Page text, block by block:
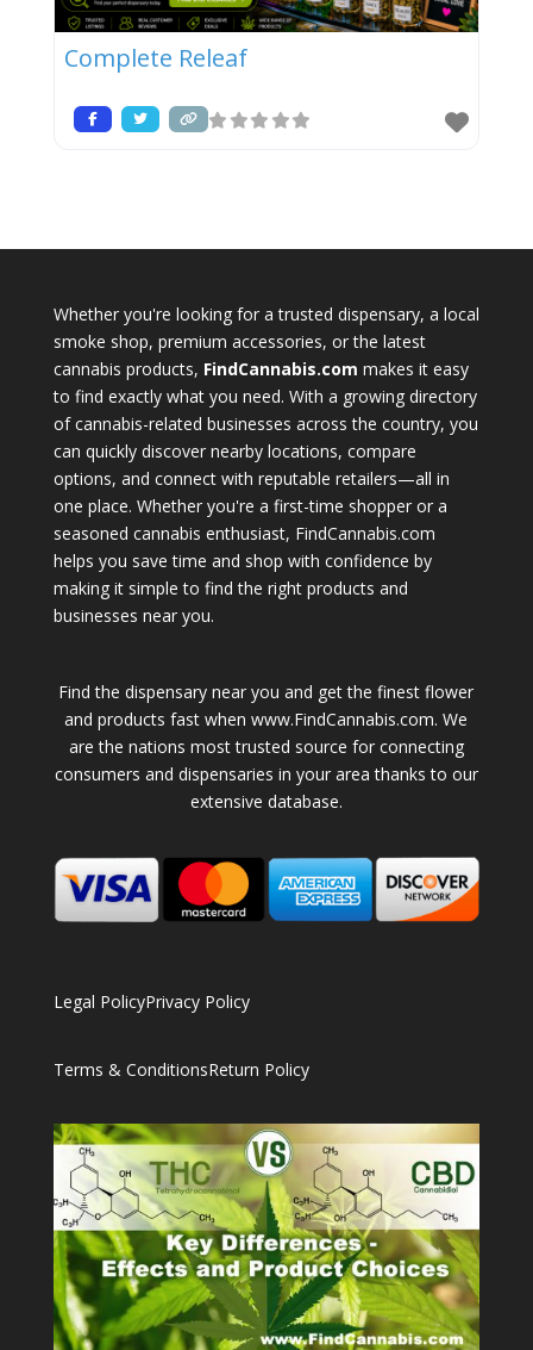
Complete Releaf
Whether you're looking for a trusted dispensary, a local
smoke shop, premium accessories, or the latest
cannabis products, FindCannabis.com makes it easy
to find exactly what you need. With a growing directory
of cannabis-related businesses across the country, you
can quickly discover nearby locations, compare
options, and connect with reputable retailers—all in
one place. Whether you're a first-time shopper or a
seasoned cannabis enthusiast, FindCannabis.com
helps you save time and shop with confidence by
making it simple to find the right products and
businesses near you.
Find the dispensary near you and get the finest flower
and products fast when www.FindCannabis.com. We
are the nations most trusted source for connecting
consumers and dispensaries in your area thanks to our
extensive database.
Legal PolicyPrivacy Policy
Terms & ConditionsReturn Policy